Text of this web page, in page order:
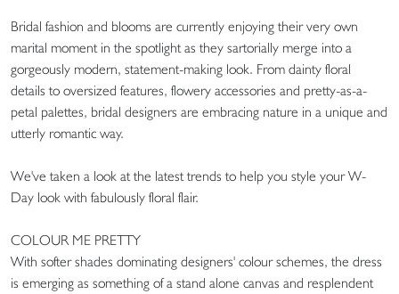
Bridal fashion and blooms are currently enjoying their very own
marital moment in the spotlight as they sartorially merge into a
gorgeously modern, statement-making look. From dainty floral
details to oversized features, flowery accessories and pretty-as-a-
petal palettes, bridal designers are embracing nature in a unique and
utterly romantic way.
We've taken a look at the latest trends to help you style your W-
Day look with fabulously floral flair.
COLOUR ME PRETTY
With softer shades dominating designers' colour schemes, the dress
is emerging as something of a stand alone canvas and resplendent